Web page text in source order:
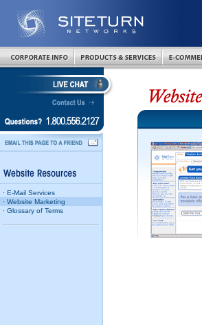
· E-Mail Services
· Website Marketing
· Glossary of Terms